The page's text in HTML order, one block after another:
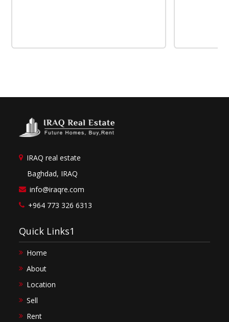
IRAQ real estate
Baghdad, IRAQ
info@iraqre.com
+964 773 326 6313
Quick Links1
Home
About
Location
Sell
Rent